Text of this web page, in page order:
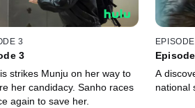
3
3
strikes Munju on her way to
her candidacy. Sanho races
again to save her.
A
national